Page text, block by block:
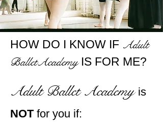
HOW DO I KNOW IF Adult
BalletAcademyIS FOR ME?
Adult Ballet Academy is
NOT for you if: